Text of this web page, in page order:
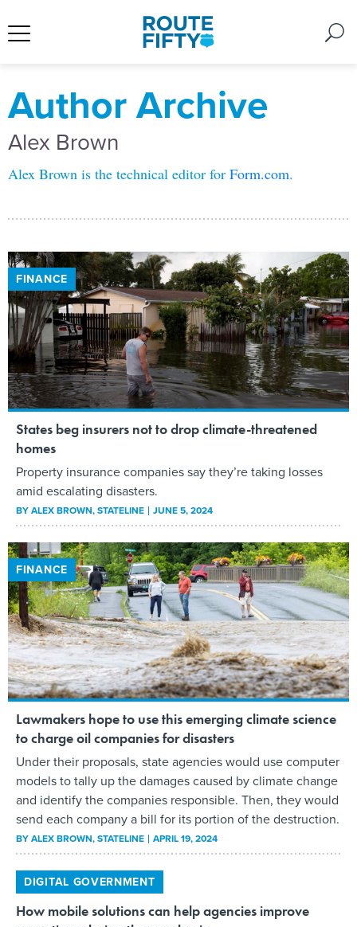
Author Archive
Alex Brown
Alex Brown is the technical editor for Form.com.
FINANCE
States beg insurers not to drop climate-threatened
homes
Property insurance companies say they’re taking losses
amid escalating disasters.
BYALEX BROWN, STATELINE JUNE 5, 2024
FINANCE
Lawmakers hope to use this emerging climate science
to charge oil companies for disasters
Under their proposals, state agencies would use computer
models to tally up the damages caused by climate change
and identify the companies responsible. Then, they would
send each company a bill for its portion of the destruction.
BYALEX BROWN, STATELINE APRIL 19, 2024
DIGITAL GOVERNMENT
How mobile solutions can help agencies improve